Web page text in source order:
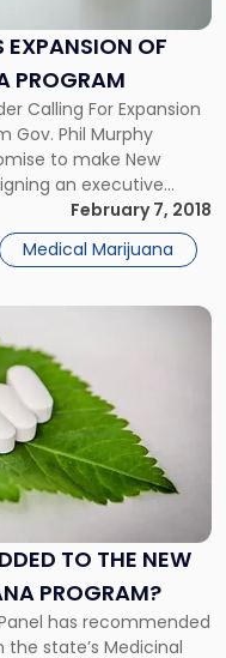
EXPANSION OF
PROGRAM
Calling For Expansion
Gov. Phil Murphy
to make New
an executive
of the State’s
Marijuana Program
[…]
February 7, 2018
Medical Marijuana
TO THE NEW
PROGRAM?
has recommended
state’s Medicinal